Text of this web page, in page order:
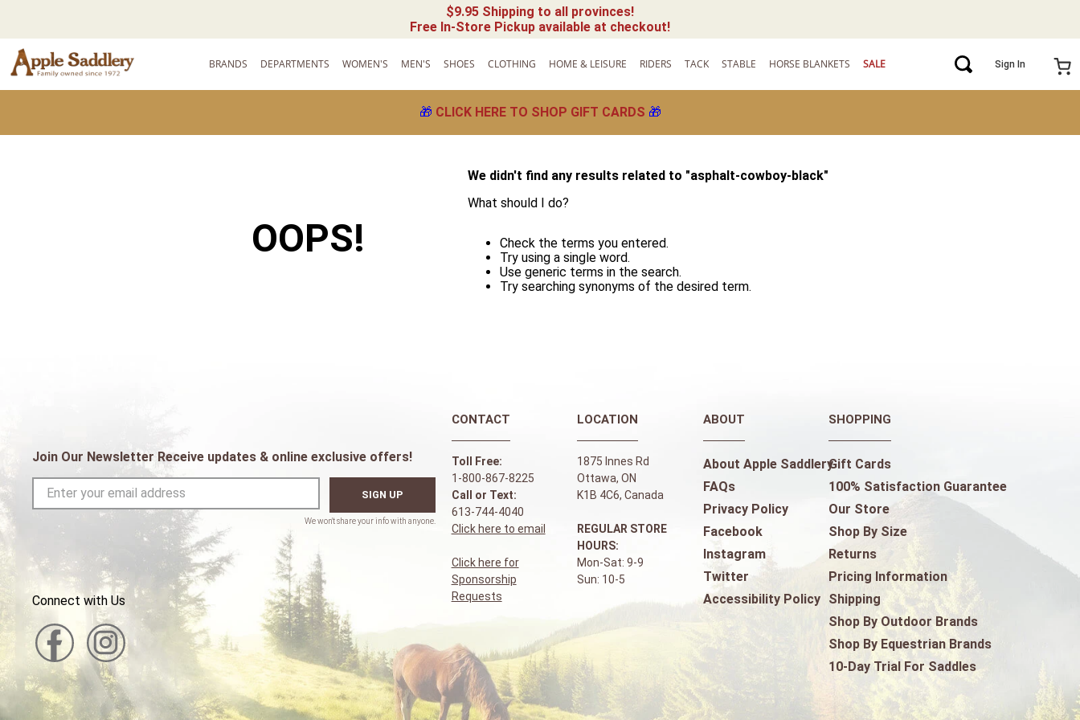
$9.95 Shipping to all provinces!
Free In-Store Pickup available at checkout!
BRANDS DEPARTMENTS WOMEN'S MEN'S SHOES CLOTHING HOME & LEISURE RIDERS TACK STABLE HORSE BLANKETS SALE Sign In
🎁 CLICK HERE TO SHOP GIFT CARDS 🎁
OOPS!
We didn't find any results related to "asphalt-cowboy-black"
What should I do?
Check the terms you entered.
Try using a single word.
Use generic terms in the search.
Try searching synonyms of the desired term.
Join Our Newsletter Receive updates & online exclusive offers!
SIGN UP
Connect with Us
CONTACT
Toll Free:
1-800-867-8225
Call or Text:
613-744-4040
Click here to email
Click here for
Sponsorship
Requests
LOCATION
1875 Innes Rd
Ottawa, ON
K1B 4C6, Canada
REGULAR STORE
HOURS:
Mon-Sat: 9-9
Sun: 10-5
ABOUT
About Apple Saddlery
FAQs
Privacy Policy
Facebook
Instagram
Twitter
Accessibility Policy
SHOPPING
Gift Cards
100% Satisfaction Guarantee
Our Store
Shop By Size
Returns
Pricing Information
Shipping
Shop By Outdoor Brands
Shop By Equestrian Brands
10-Day Trial For Saddles